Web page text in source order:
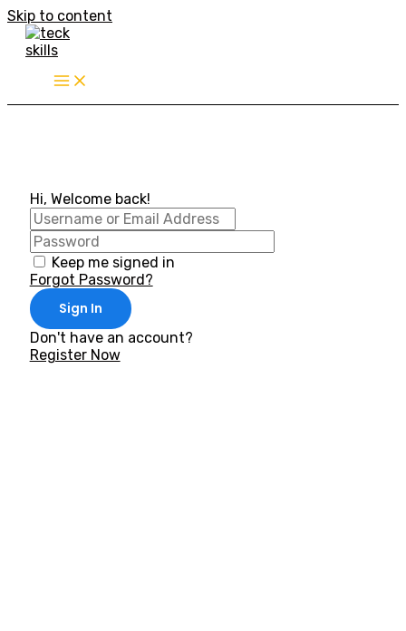
Skip to content
Hi, Welcome back!
Keep me signed in
Forgot Password?
Sign In
Don't have an account?
Register Now